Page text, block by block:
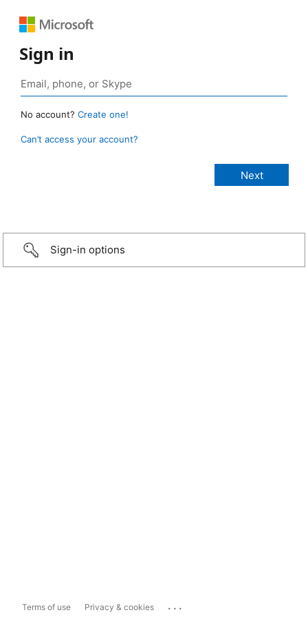
Sign in
No account? Create one!
Can’t access your account?
Sign-in options
Terms of use Privacy & cookies ...